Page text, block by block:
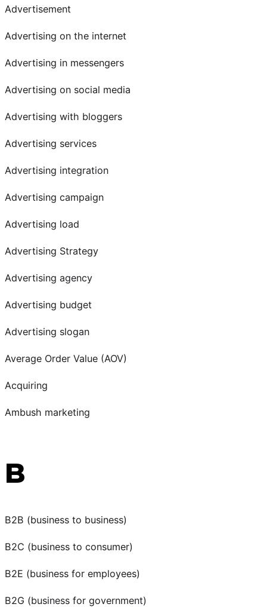
Advertisement
Advertising on the internet
Advertising in messengers
Advertising on social media
Advertising with bloggers
Advertising services
Advertising integration
Advertising campaign
Advertising load
Advertising Strategy
Advertising agency
Advertising budget
Advertising slogan
Average Order Value (AOV)
Acquiring
Ambush marketing
B
B2B (business to business)
B2C (business to consumer)
B2E (business for employees)
B2G (business for government)